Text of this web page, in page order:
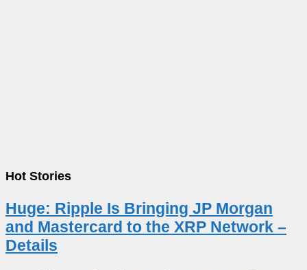
Hot Stories
Huge: Ripple Is Bringing JP Morgan
and Mastercard to the XRP Network –
Details